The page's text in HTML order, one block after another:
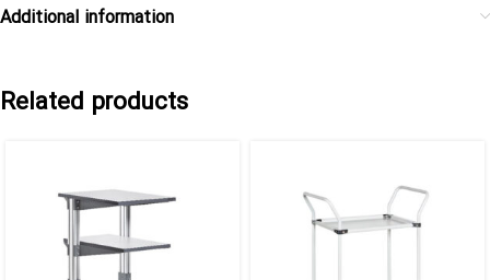
Additional information
Related products